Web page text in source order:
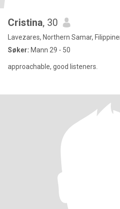
Cristina, 30
Lavezares, Northern Samar,
Søker: Mann 29 - 50
approachable, good listeners.